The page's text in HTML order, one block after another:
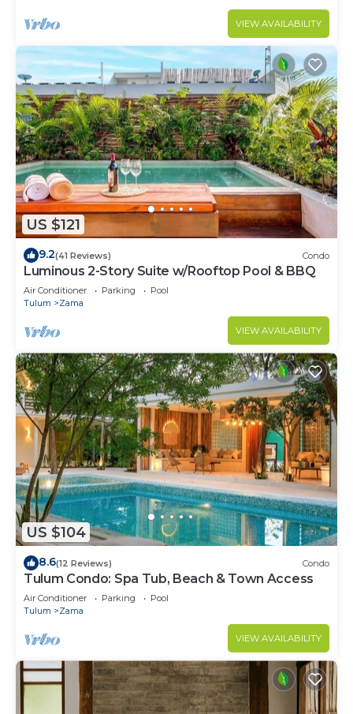
VIEW AVAILABILITY
US $121
9.2(41 Reviews) Condo
Luminous 2-Story Suite w/Rooftop Pool & BBQ
Air Conditioner Parking
Pool
Tulum
Zama
VIEW AVAILABILITY
US $104
8.6(12 Reviews) Condo
Tulum Condo: Spa Tub, Beach & Town Access
Air Conditioner Parking
Pool
Tulum
Zama
VIEW AVAILABILITY